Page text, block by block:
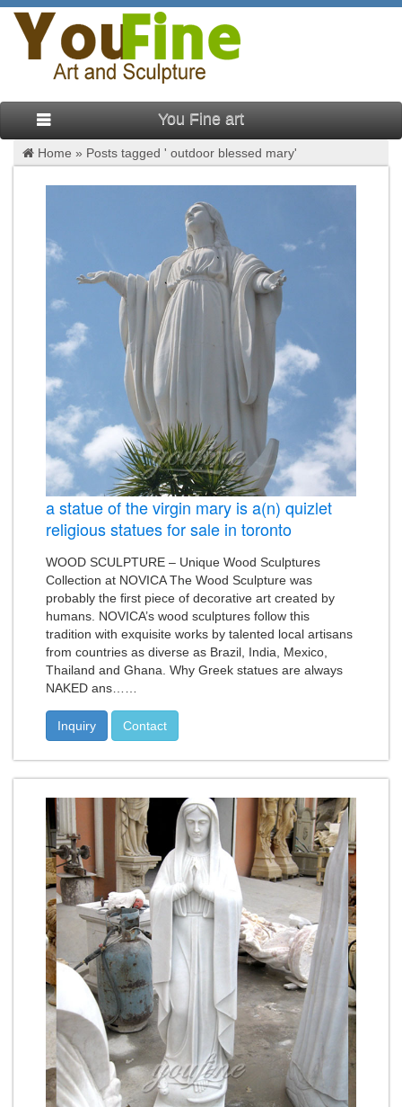
You Fine art
Home » Posts tagged ' outdoor blessed mary'
a statue of the virgin mary is a(n) quizlet
religious statues for sale in toronto
WOOD SCULPTURE – Unique Wood Sculptures
Collection at NOVICA The Wood Sculpture was
probably the first piece of decorative art created by
humans. NOVICA’s wood sculptures follow this
tradition with exquisite works by talented local artisans
from countries as diverse as Brazil, India, Mexico,
Thailand and Ghana. Why Greek statues are always
NAKED ans……
Inquiry Contact